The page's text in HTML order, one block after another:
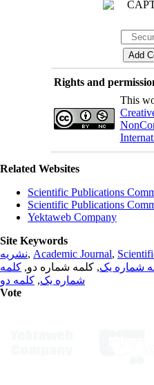
Rights and
This
Related Websites
Scientific Publications
Scientific Publications
Yektaweb Company
Site Keywords
نشریه, Academic Journal,
شماره یک, کلمه شماره دو, کلمه
شماره یک, کلمه دو
Vote